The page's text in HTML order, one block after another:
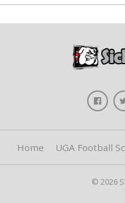
Home UGA Football
© 2026